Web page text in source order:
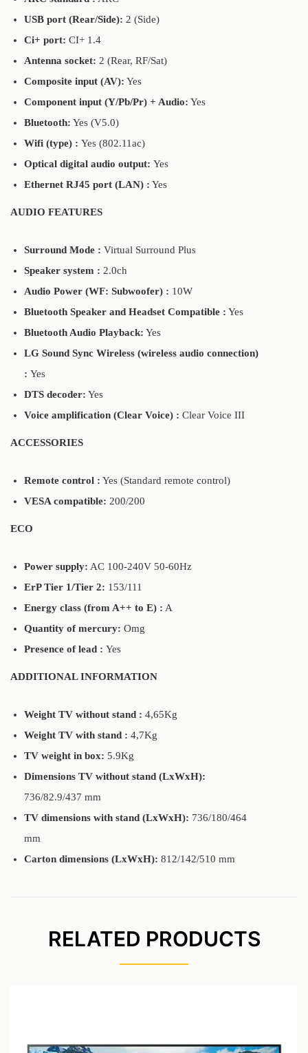
USB port (Rear/Side): 2 (Side)
Ci+ port: CI+ 1.4
Antenna socket: 2 (Rear, RF/Sat)
Composite input (AV): Yes
Component input (Y/Pb/Pr) + Audio: Yes
Bluetooth: Yes (V5.0)
Wifi (type) : Yes (802.11ac)
Optical digital audio output: Yes
Ethernet RJ45 port (LAN) : Yes
AUDIO FEATURES
Surround Mode : Virtual Surround Plus
Speaker system : 2.0ch
Audio Power (WF: Subwoofer) : 10W
Bluetooth Speaker and Headset Compatible : Yes
Bluetooth Audio Playback: Yes
LG Sound Sync Wireless (wireless audio connection)
: Yes
DTS decoder: Yes
Voice amplification (Clear Voice) : Clear Voice III
ACCESSORIES
Remote control : Yes (Standard remote control)
VESA compatible: 200/200
ECO
Power supply: AC 100-240V 50-60Hz
ErP Tier 1/Tier 2: 153/111
Energy class (from A++ to E) : A
Quantity of mercury: Omg
Presence of lead : Yes
ADDITIONAL INFORMATION
Weight TV without stand : 4,65Kg
Weight TV with stand : 4,7Kg
TV weight in box: 5.9Kg
Dimensions TV without stand (LxWxH):
736/82.9/437 mm
TV dimensions with stand (LxWxH): 736/180/464
mm
Carton dimensions (LxWxH): 812/142/510 mm
RELATED PRODUCTS